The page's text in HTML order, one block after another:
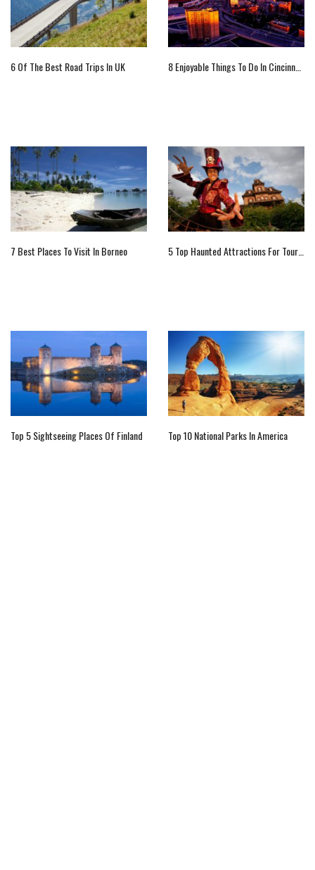
6 Of The Best Road Trips In UK 8 Enjoyable Things To Do In Cincinnati
7 Best Places To Visit In Borneo 5 Top Haunted Attractions For Tourists In Paris
Top 5 Sightseeing Places Of Finland Top 10 National Parks In America